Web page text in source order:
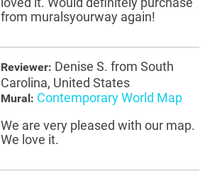
from muralsyourway again!
Reviewer: Denise S. from South
Carolina, United States
Mural: Contemporary World Map
We are very pleased with our map.
We love it.